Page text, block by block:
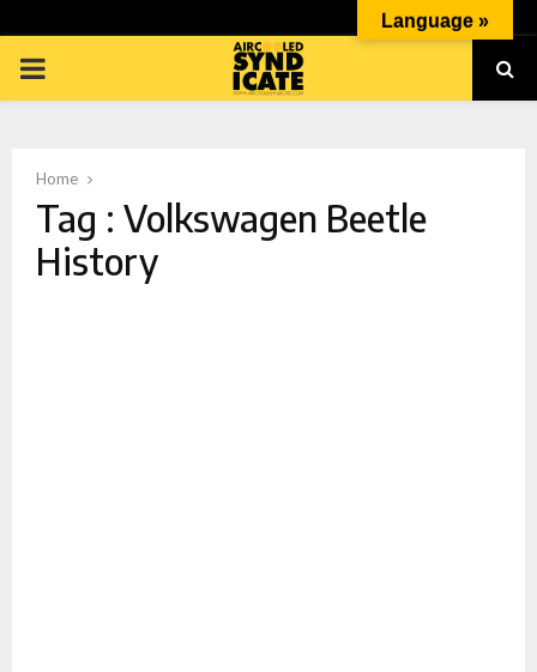
PRIMARY
Home
Tag : Volkswagen Beetle
History
Language »